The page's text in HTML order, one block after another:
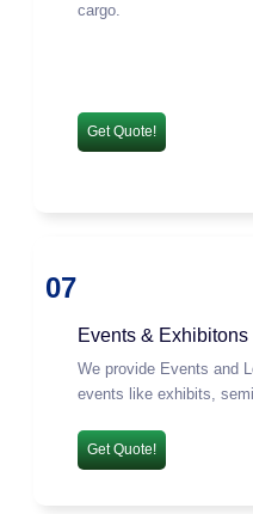
cargo.
Get Quote!
07
Events &
We provide Events and
events like exhibits,
Get Quote!